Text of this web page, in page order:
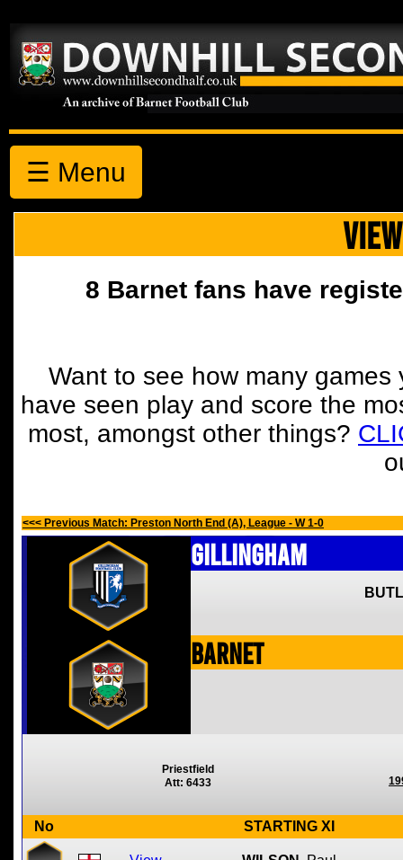
☰ Menu
8 Barnet fans have
Want to see how many
have seen play and score the
most, amongst other things?
<<< Previous Match: Preston North End (A), League - W 1-0
Gillingham
Barnet
Priestfield
Att: 6433
No STARTING XI